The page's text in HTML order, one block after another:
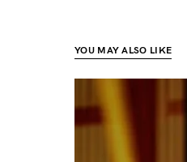
YOU MAY ALSO LIKE